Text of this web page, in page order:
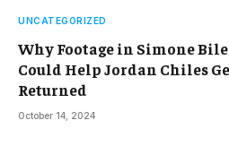
UNCATEGORIZED
Why Footage in Simone
Could Help Jordan Chiles
Returned
October 14, 2024